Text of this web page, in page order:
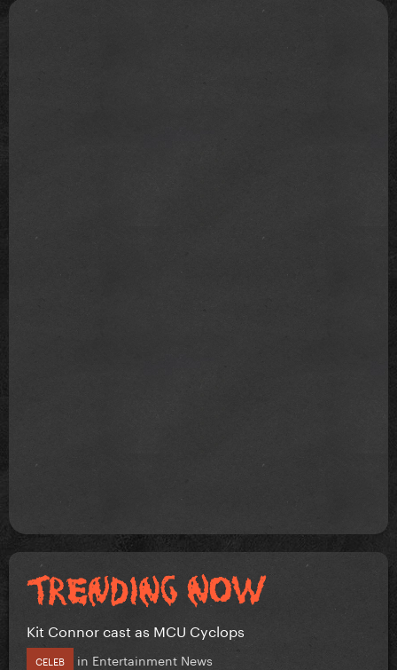
Kit Connor cast as MCU Cyclops
CELEB in Entertainment News